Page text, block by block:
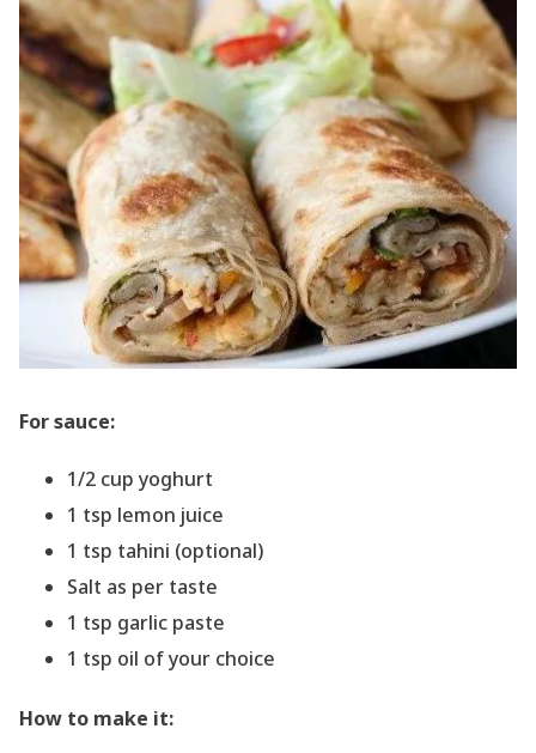
For sauce:
1/2 cup yoghurt
1 tsp lemon juice
1 tsp tahini (optional)
Salt as per taste
1 tsp garlic paste
1 tsp oil of your choice
How to make it: